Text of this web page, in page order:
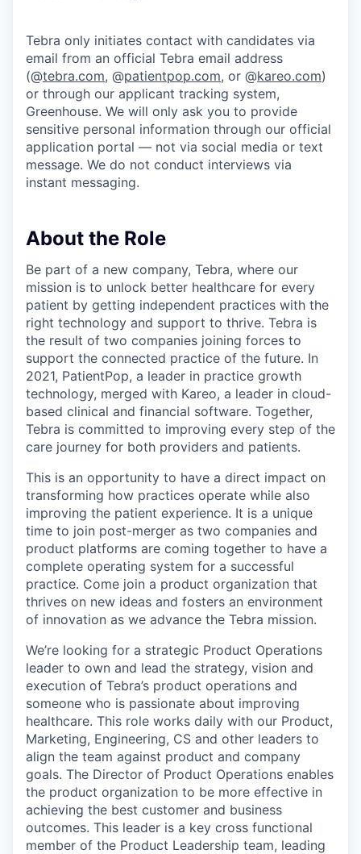
Tebra only initiates contact with candidates via
email from an official Tebra email address
(@tebra.com, @patientpop.com, or @kareo.com)
or through our applicant tracking system,
Greenhouse. We will only ask you to provide
sensitive personal information through our official
application portal — not via social media or text
message. We do not conduct interviews via
instant messaging.
About the Role
Be part of a new company, Tebra, where our
mission is to unlock better healthcare for every
patient by getting independent practices with the
right technology and support to thrive. Tebra is
the result of two companies joining forces to
support the connected practice of the future. In
2021, PatientPop, a leader in practice growth
technology, merged with Kareo, a leader in cloud-
based clinical and financial software. Together,
Tebra is committed to improving every step of the
care journey for both providers and patients.
This is an opportunity to have a direct impact on
transforming how practices operate while also
improving the patient experience. It is a unique
time to join post-merger as two companies and
product platforms are coming together to have a
complete operating system for a successful
practice. Come join a product organization that
thrives on new ideas and fosters an environment
of innovation as we advance the Tebra mission.
We’re looking for a strategic Product Operations
leader to own and lead the strategy, vision and
execution of Tebra’s product operations and
someone who is passionate about improving
healthcare. This role works daily with our Product,
Marketing, Engineering, CS and other leaders to
align the team against product and company
goals. The Director of Product Operations enables
the product organization to be more effective in
achieving the best customer and business
outcomes. This leader is a key cross functional
member of the Product Leadership team, leading